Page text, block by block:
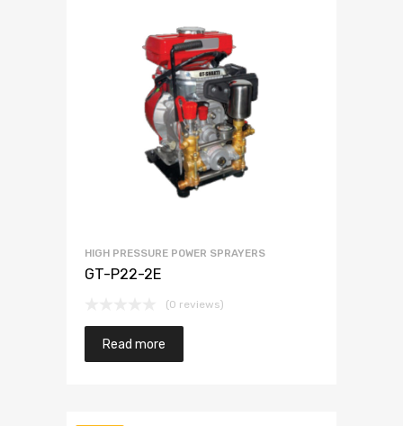
HIGH PRESSURE POWER SPRAYERS
GT-P22-2E
(0 reviews)
Read more